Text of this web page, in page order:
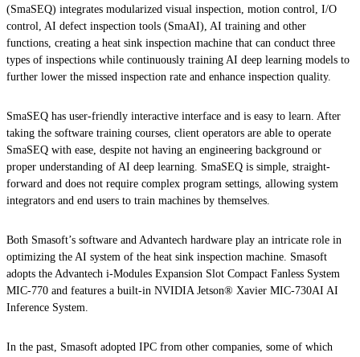
(SmaSEQ) integrates modularized visual inspection, motion control, I/O
control, AI defect inspection tools (SmaAI), AI training and other
functions, creating a heat sink inspection machine that can conduct three
types of inspections while continuously training AI deep learning models to
further lower the missed inspection rate and enhance inspection quality.
SmaSEQ has user-friendly interactive interface and is easy to learn. After
taking the software training courses, client operators are able to operate
SmaSEQ with ease, despite not having an engineering background or
proper understanding of AI deep learning. SmaSEQ is simple, straight-
forward and does not require complex program settings, allowing system
integrators and end users to train machines by themselves.
Both Smasoft’s software and Advantech hardware play an intricate role in
optimizing the AI system of the heat sink inspection machine. Smasoft
adopts the Advantech i-Modules Expansion Slot Compact Fanless System
MIC-770 and features a built-in NVIDIA Jetson® Xavier MIC-730AI AI
Inference System.
In the past, Smasoft adopted IPC from other companies, some of which